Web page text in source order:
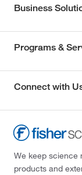
Business
Programs &
Connect with
We keep science
products and